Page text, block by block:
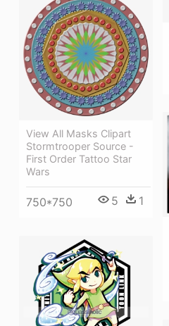
View All Masks Clipart
Stormtrooper Source -
First Order Tattoo Star
Wars
750*750 5 1